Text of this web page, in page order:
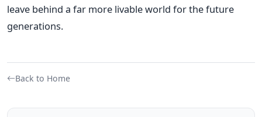
leave behind a far more livable world for the future
generations.
Back to Home